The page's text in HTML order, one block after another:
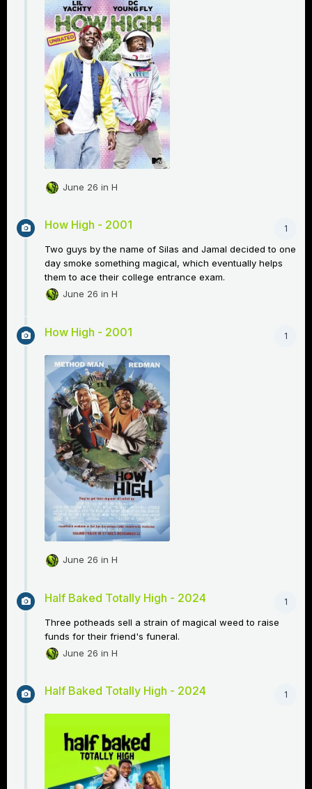
June 26 inH
1
How High - 2001
Two guys by the name of Silas and Jamal decided to one
day smoke something magical, which eventually helps
them to ace their college entrance exam.
June 26 inH
1
How High - 2001
June 26 inH
1
Half Baked Totally High - 2024
Three potheads sell a strain of magical weed to raise
funds for their friend's funeral.
June 26 inH
1
Half Baked Totally High - 2024